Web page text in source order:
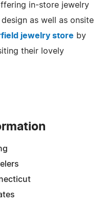
in-store jewelry
as well as onsite
jewelry store by
their lovely